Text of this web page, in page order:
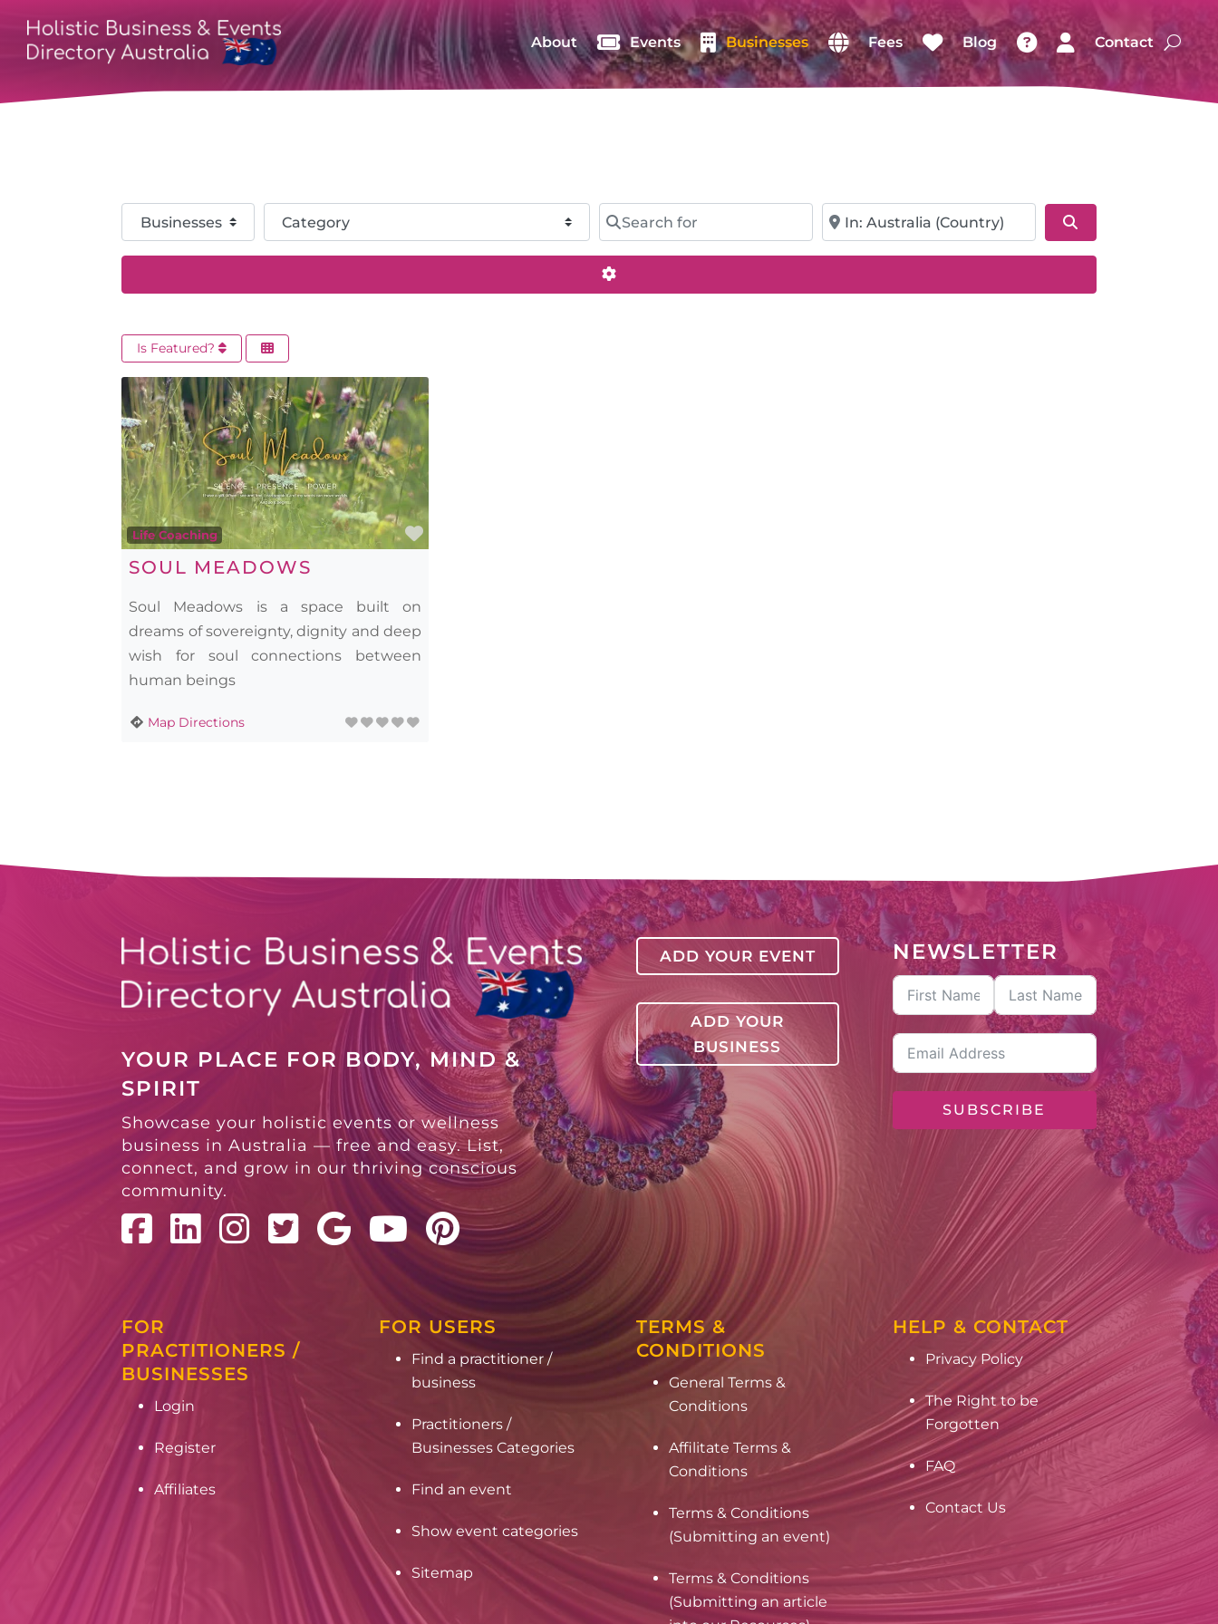
About Events Businesses Fees Blog Contact
Select search type Category Search for Near
Advanced Filters
Is Featured?
Life Coaching
Favourite
SOUL MEADOWS
Soul Meadows is a space built on
dreams of sovereignty, dignity and deep
wish for soul connections between
human beings
Map Directions
YOUR PLACE FOR BODY, MIND &
SPIRIT
Showcase your holistic events or wellness
business in Australia — free and easy. List,
connect, and grow in our thriving conscious
community.
ADD YOUR EVENT
ADD YOUR
BUSINESS
NEWSLETTER
SUBSCRIBE
FOR
PRACTITIONERS /
BUSINESSES
Login
Register
Affiliates
FOR USERS
Find a practitioner /
business
Practitioners /
Businesses Categories
Find an event
Show event categories
Sitemap
TERMS &
CONDITIONS
General Terms &
Conditions
Affilitate Terms &
Conditions
Terms & Conditions
(Submitting an event)
Terms & Conditions
(Submitting an article
HELP & CONTACT
Privacy Policy
The Right to be
Forgotten
FAQ
Contact Us